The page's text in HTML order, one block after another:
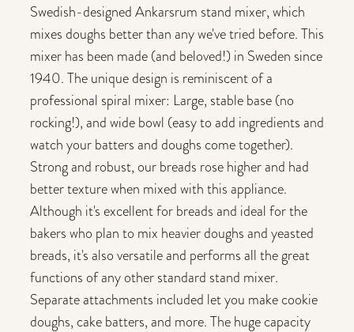
Swedish-designed Ankarsrum stand mixer, which
mixes doughs better than any we've tried before. This
mixer has been made (and beloved!) in Sweden since
1940. The unique design is reminiscent of a
professional spiral mixer: Large, stable base (no
rocking!), and wide bowl (easy to add ingredients and
watch your batters and doughs come together).
Strong and robust, our breads rose higher and had
better texture when mixed with this appliance.
Although it's excellent for breads and ideal for the
bakers who plan to mix heavier doughs and yeasted
breads, it's also versatile and performs all the great
functions of any other standard stand mixer.
Separate attachments included let you make cookie
doughs, cake batters, and more. The huge capacity